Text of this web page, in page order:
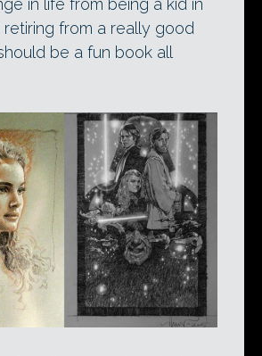
in life from being a kid in
from a really good
be a fun book all